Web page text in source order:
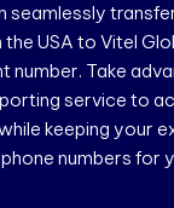
seamlessly
the USA to Vitel
number. Take
service to
keeping your
numbers for